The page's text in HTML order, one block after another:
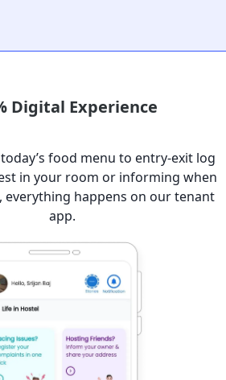
Digital Experience
food menu to entry-exit log
in your room or informing when
everything happens on our tenant
app.